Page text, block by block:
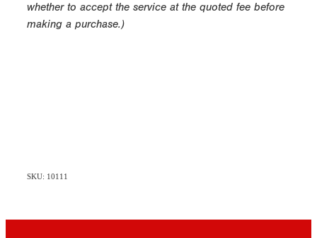
whether to accept the service at the quoted fee before
making a purchase.)
SKU: 10111